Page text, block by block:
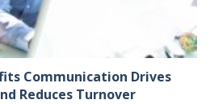
Communication Drives
Reduces Turnover